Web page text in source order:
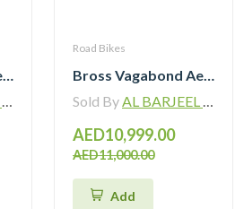
Bross Vagabond Aero 6i 105 Di2 R7170 Carbon Road Bike 2026
Road Bikes
Bross Vagabond Aero 6SE 105 Di2 R7170 Carbon Road Bike with Carbon Wheels
Sold ByAL BARJEEL MOTOR BIKE TRADING L.L.C
AED10,999.00
AED11,000.00
Add